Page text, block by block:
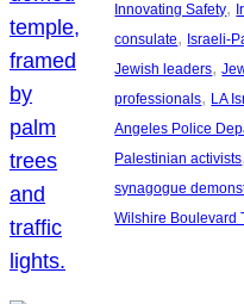
Innovating Safety,
consulate, Israeli-
Jewish leaders,
professionals, LA
Angeles Police
Palestinian activists
synagogue
Wilshire Boulevard